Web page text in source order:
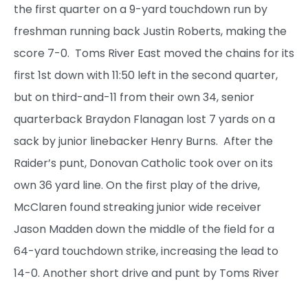
the first quarter on a 9-yard touchdown run by
freshman running back Justin Roberts, making the
score 7-0. Toms River East moved the chains for its
first 1st down with 11:50 left in the second quarter,
but on third-and-11 from their own 34, senior
quarterback Braydon Flanagan lost 7 yards on a
sack by junior linebacker Henry Burns. After the
Raider’s punt, Donovan Catholic took over on its
own 36 yard line. On the first play of the drive,
McClaren found streaking junior wide receiver
Jason Madden down the middle of the field for a
64-yard touchdown strike, increasing the lead to
14-0. Another short drive and punt by Toms River